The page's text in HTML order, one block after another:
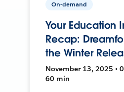
On-demand
Your Education
Recap:
the Winter
November 13, 2025 •
60 min